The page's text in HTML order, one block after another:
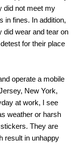
did not meet my
in fines. In addition,
did wear and tear on
for their place
operate a mobile
New York,
at work, I see
weather or harsh
They are
result in unhappy